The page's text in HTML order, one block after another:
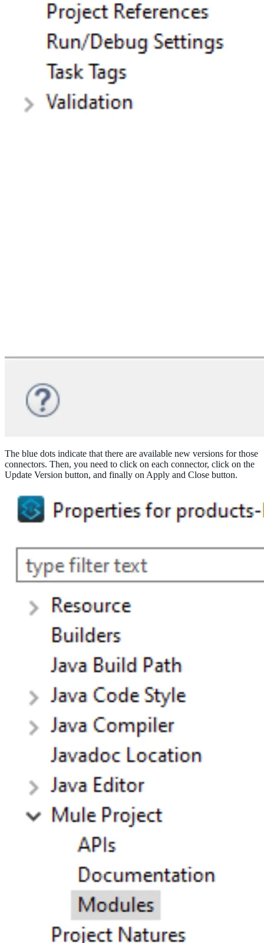
The blue dots indicate that there are available new versions for those
connectors. Then, you need to click on each connector, click on the
Update Version button, and finally on Apply and Close button.